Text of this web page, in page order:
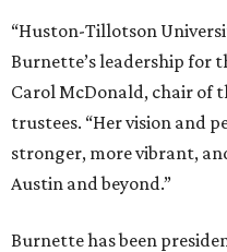
“Huston-Tillotson
Burnette’s leadership for
Carol McDonald, chair of
trustees. “Her vision and
stronger, more vibrant,
Austin and beyond.”
Burnette has been